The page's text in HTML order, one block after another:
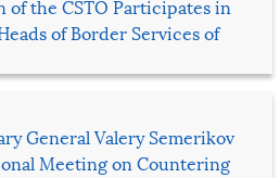
of the CSTO Participates in
of Border Services of
General Valery Semerikov
Meeting on Countering